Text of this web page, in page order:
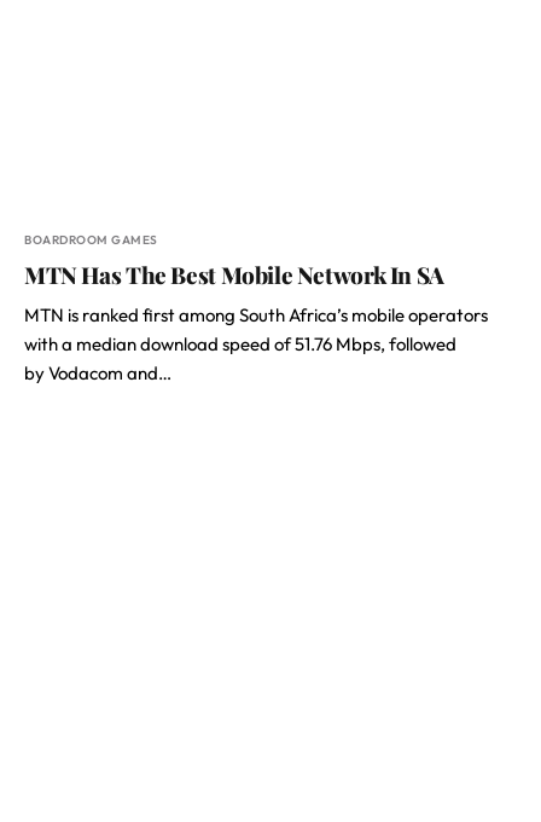
BOARDROOM GAMES
MTN Has The Best Mobile Network In SA
MTN is ranked first among South Africa’s mobile operators
with a median download speed of 51.76 Mbps, followed
by Vodacom and…